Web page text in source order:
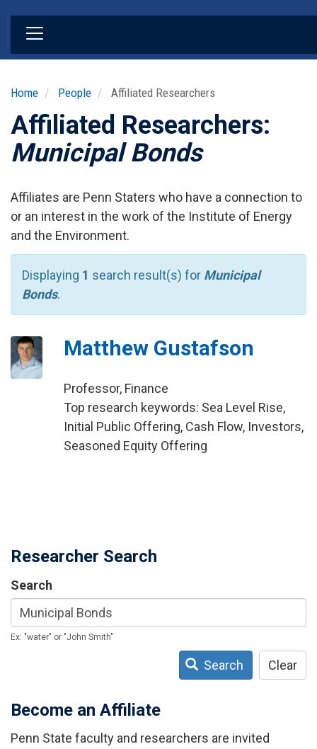
Home People Affiliated Researchers
Affiliated Researchers:
Municipal Bonds
Affiliates are Penn Staters who have a connection to
or an interest in the work of the Institute of Energy
and the Environment.
Displaying 1 search result(s) for Municipal
Bonds.
Matthew Gustafson
Professor, Finance
Top research keywords: Sea Level Rise,
Initial Public Offering, Cash Flow, Investors,
Seasoned Equity Offering
Researcher Search
Search
Ex: "water" or "John Smith"
Search Clear
Become an Affiliate
Penn State faculty and researchers are invited